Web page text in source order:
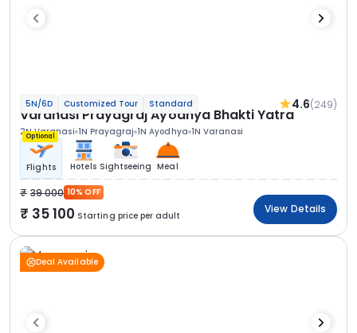
5N/6D Customized Tour Standard 4.6(249)
Varanasi Prayagraj Ayodhya Bhakti Yatra
2N Varanasi 1N Prayagraj 1N Ayodhya 1N Varanasi
Optional
Flights Hotels Sightseeing Meal
39 000 10% OFF
35 100 Starting price per adult
View Details
Deal Available